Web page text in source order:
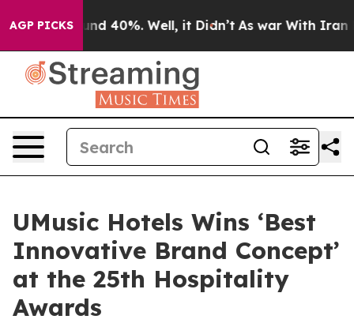
AGP PICKS
Around 40%. Well, it Didn’t As war With Iran
UMusic Hotels Wins ‘Best
Innovative Brand Concept’
at the 25th Hospitality
Awards